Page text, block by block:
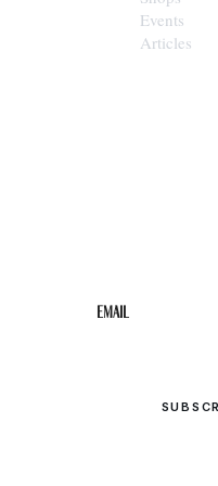
Events
Articles
Email